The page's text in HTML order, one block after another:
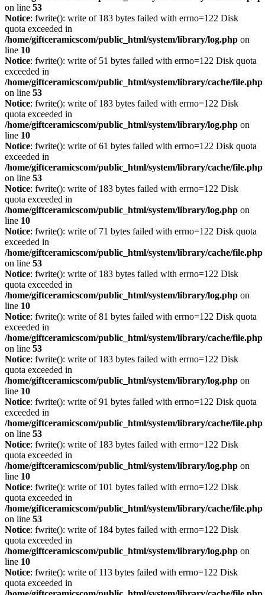
on line 53
Notice: fwrite(): write of 183 bytes failed with errno=122 Disk
quota exceeded in
/home/giftceramicscom/public_html/system/library/log.php on
line 10
Notice: fwrite(): write of 51 bytes failed with errno=122 Disk quota
exceeded in
/home/giftceramicscom/public_html/system/library/cache/file.php
on line 53
Notice: fwrite(): write of 183 bytes failed with errno=122 Disk
quota exceeded in
/home/giftceramicscom/public_html/system/library/log.php on
line 10
Notice: fwrite(): write of 61 bytes failed with errno=122 Disk quota
exceeded in
/home/giftceramicscom/public_html/system/library/cache/file.php
on line 53
Notice: fwrite(): write of 183 bytes failed with errno=122 Disk
quota exceeded in
/home/giftceramicscom/public_html/system/library/log.php on
line 10
Notice: fwrite(): write of 71 bytes failed with errno=122 Disk quota
exceeded in
/home/giftceramicscom/public_html/system/library/cache/file.php
on line 53
Notice: fwrite(): write of 183 bytes failed with errno=122 Disk
quota exceeded in
/home/giftceramicscom/public_html/system/library/log.php on
line 10
Notice: fwrite(): write of 81 bytes failed with errno=122 Disk quota
exceeded in
/home/giftceramicscom/public_html/system/library/cache/file.php
on line 53
Notice: fwrite(): write of 183 bytes failed with errno=122 Disk
quota exceeded in
/home/giftceramicscom/public_html/system/library/log.php on
line 10
Notice: fwrite(): write of 91 bytes failed with errno=122 Disk quota
exceeded in
/home/giftceramicscom/public_html/system/library/cache/file.php
on line 53
Notice: fwrite(): write of 183 bytes failed with errno=122 Disk
quota exceeded in
/home/giftceramicscom/public_html/system/library/log.php on
line 10
Notice: fwrite(): write of 101 bytes failed with errno=122 Disk
quota exceeded in
/home/giftceramicscom/public_html/system/library/cache/file.php
on line 53
Notice: fwrite(): write of 184 bytes failed with errno=122 Disk
quota exceeded in
/home/giftceramicscom/public_html/system/library/log.php on
line 10
Notice: fwrite(): write of 113 bytes failed with errno=122 Disk
quota exceeded in